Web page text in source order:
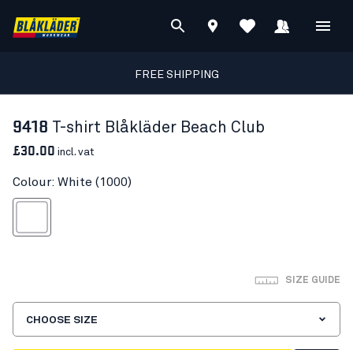
FREE SHIPPING
9418 T-shirt Blåkläder Beach Club
£30.00 incl. vat
Colour: White (1000)
SIZE GUIDE
CHOOSE SIZE